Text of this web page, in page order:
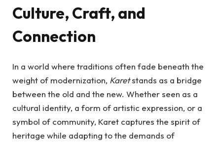
Culture, Craft, and
Connection
In a world where traditions often fade beneath the
weight of modernization, Karetstands as a bridge
between the old and the new. Whether seen as a
cultural identity, a form of artistic expression, or a
symbol of community, Karet captures the spirit of
heritage while adapting to the demands of